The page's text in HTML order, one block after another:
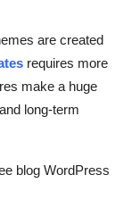
are created
requires more
make a huge
long-term
blog WordPress